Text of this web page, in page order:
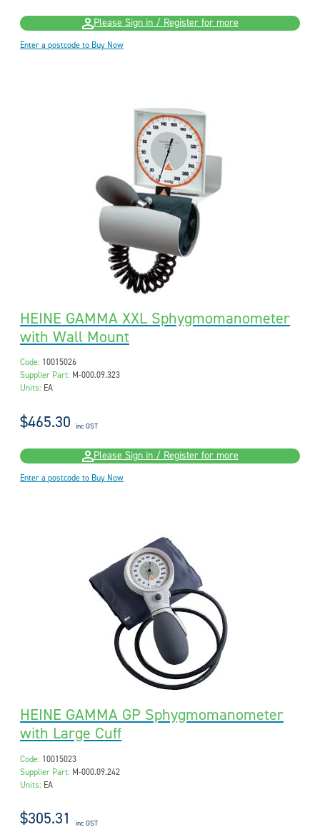
Please Sign in / Register for more
Enter a postcode to Buy Now
HEINE GAMMA XXL Sphygmomanometer
with Wall Mount
Code: 10015026
Supplier Part: M-000.09.323
Units: EA
$465.30 inc GST
Please Sign in / Register for more
Enter a postcode to Buy Now
HEINE GAMMA GP Sphygmomanometer
with Large Cuff
Code: 10015023
Supplier Part: M-000.09.242
Units: EA
$305.31 inc GST